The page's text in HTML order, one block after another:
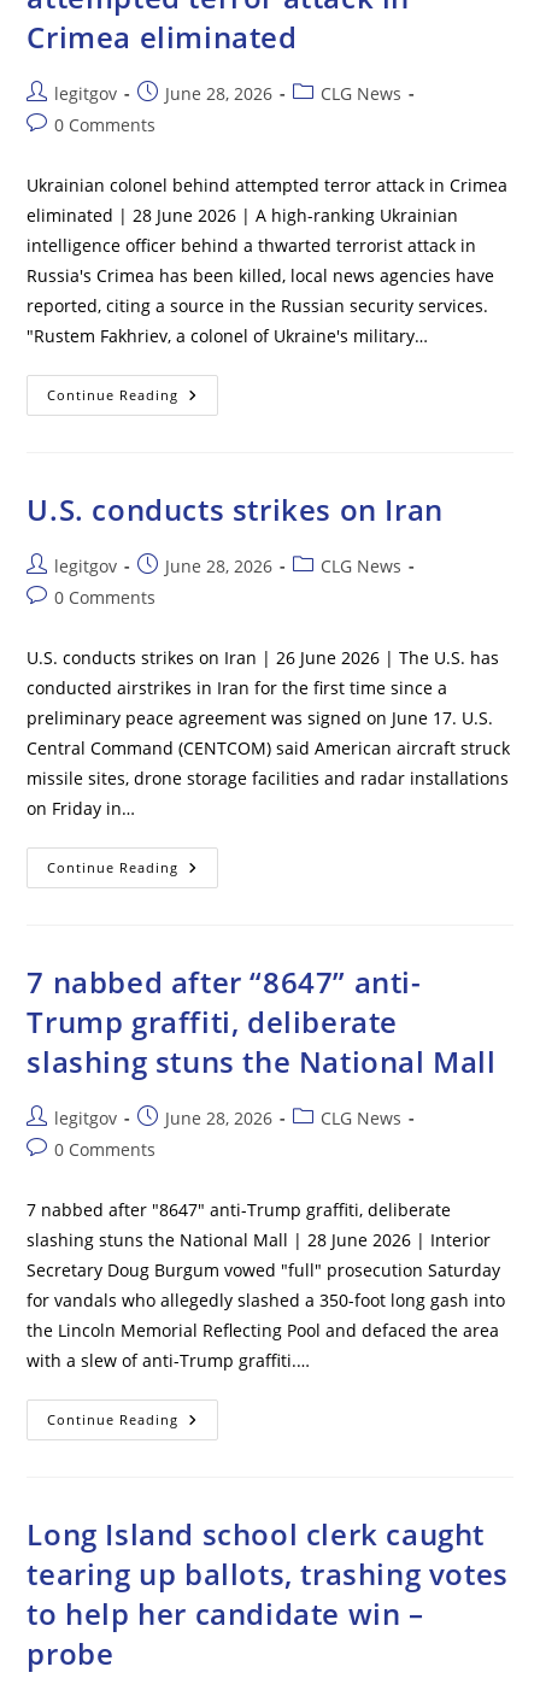
To
Shelter
In
Crimea eliminated
Post
author:
legitgov
Post
published:
June 28, 2026
PostCLG News
Post0 Comments
Ukrainian colonel behind attempted terror attack in Crimea
eliminated | 28 June 2026 | A high-ranking Ukrainian
intelligence officer behind a thwarted terrorist attack in
Russia's Crimea has been killed, local news agencies have
reported, citing a source in the Russian security services.
"Rustem Fakhriev, a colonel of Ukraine's military…
Continue Reading Ukrainian
Colonel
Crimea
U.S. conducts strikes on Iran
Post
author:
legitgov
Post
published:
June 28, 2026
PostCLG News
Post0 Comments
U.S. conducts strikes on Iran | 26 June 2026 | The U.S. has
conducted airstrikes in Iran for the first time since a
preliminary peace agreement was signed on June 17. U.S.
Central Command (CENTCOM) said American aircraft struck
missile sites, drone storage facilities and radar installations
on Friday in…
Continue Reading U.S.
Conducts
7 nabbed after “8647” anti-
Trump graffiti, deliberate
slashing stuns the National Mall
Post
author:
legitgov
Post
published:
June 28, 2026
PostCLG News
Post0 Comments
7 nabbed after "8647" anti-Trump graffiti, deliberate
slashing stuns the National Mall | 28 June 2026 | Interior
Secretary Doug Burgum vowed "full" prosecution Saturday
for vandals who allegedly slashed a 350-foot long gash into
the Lincoln Memorial Reflecting Pool and defaced the area
with a slew of anti-Trump graffiti.…
Continue Reading
Nabbed
Graffiti,
Deliberate
Stuns
The
National
Mall
Long Island school clerk caught
tearing up ballots, trashing votes
to help her candidate win –
probe